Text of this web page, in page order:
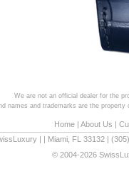
We are not an official dealer for the
names and trademarks are the
Home| About Us |
Miami FL 33132
© 2004-2026